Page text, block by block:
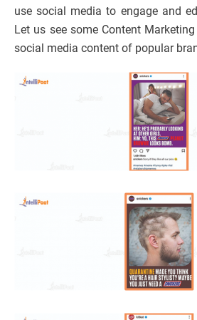
use social media to engage and
Let us see some Content
social media content of popular